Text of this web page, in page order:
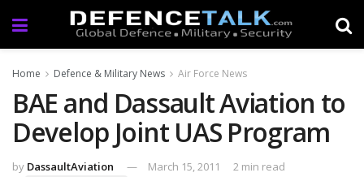
Home Defence & Military News Air Force News
BAE and Dassault Aviation to
Develop Joint UAS Program
by DassaultAviation March 15, 2011 2 min read